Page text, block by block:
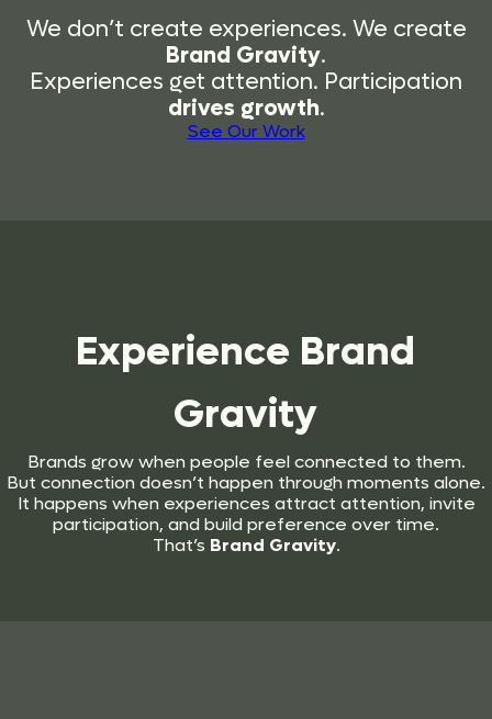
We don’t create experiences. We create
Brand Gravity.
Experiences get attention. Participation
drives growth.
See Our Work
Experience Brand
Gravity
Brands grow when people feel connected to them.
But connection doesn’t happen through moments alone.
It happens when experiences attract attention, invite
participation, and build preference over time.
That’s Brand Gravity.